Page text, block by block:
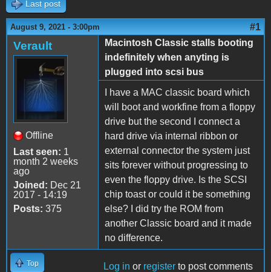
Last post
August 9, 2021 - 3:00pm #1
Verault
Offline
Last seen: 1
month 2 weeks
ago
Joined: Dec 21
2017 - 14:19
Posts: 375
Macintosh Classic stalls booting
indefinitely when anyting is
plugged into scsi bus
I have a MAC classic board which
will boot and workfine from a floppy
drive but the second I connect a
hard drive via internal ribbon or
external connector the system just
sits forever without progressing to
even the floppy drive. Is the SCSI
chip toast or could it be something
else? I did try the ROM from
another Classic board and it made
no difference.
Top Log in or register to post comments